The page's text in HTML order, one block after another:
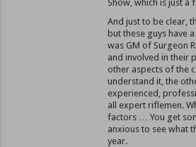
Show, which is just a
And just to be clear,
but these guys have
was GM of Surgeon
and involved in their
other aspects of the
understand it, the
experienced,
all expert riflemen.
factors … You get
anxious to see what
year.